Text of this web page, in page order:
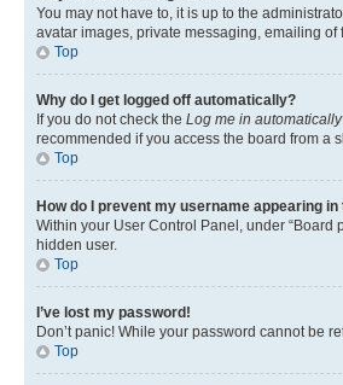
You may not have to, it is up to the
avatar images, private messaging, emailing
Top
Why do I get logged off automatically?
If you do not check the Log me in automatically
recommended if you access the board from a
Top
How do I prevent my username appearing
Within your User Control Panel, under “Board
hidden user.
Top
I’ve lost my password!
Don’t panic! While your password cannot be
Top